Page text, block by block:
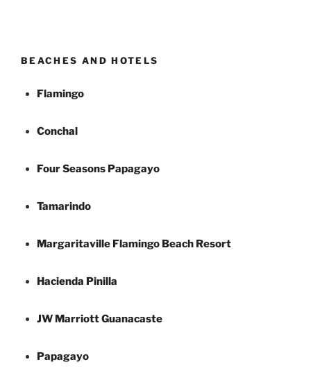
BEACHES AND HOTELS
Flamingo
Conchal
Four Seasons Papagayo
Tamarindo
Margaritaville Flamingo Beach Resort
Hacienda Pinilla
JW Marriott Guanacaste
Papagayo